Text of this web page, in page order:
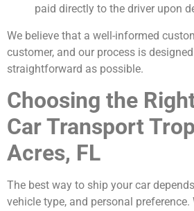
paid directly to the driver upon
We believe that a well-informed
customer, and our process is
straightforward as possible.
Choosing the
Car Transport
Acres, FL
The best way to ship your car
vehicle type, and personal